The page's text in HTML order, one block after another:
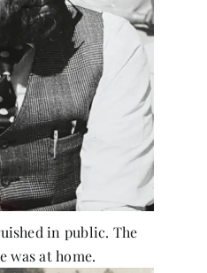
in public. The
was at home.